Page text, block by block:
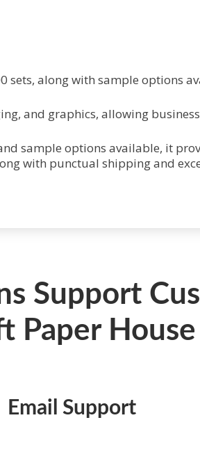
along with sample options
and graphics, allowing
sample options available, it
with punctual shipping and
Support
Paper House
Email Support